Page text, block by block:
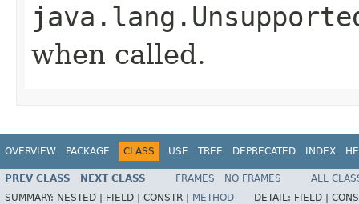
when called.
OVERVIEW PACKAGE CLASS USE TREE DEPRECATED INDEX
PREV CLASS NEXT CLASS FRAMES NO FRAMES
ALL
SUMMARY: NESTED | FIELD | CONSTR | METHOD DETAIL: FIELD |